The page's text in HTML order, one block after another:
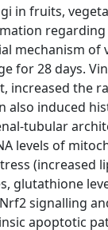
in fruits,
mechanism of
for 28 days.
the
also induced
tubular
levels of
glutathione
signalling
apoptotic